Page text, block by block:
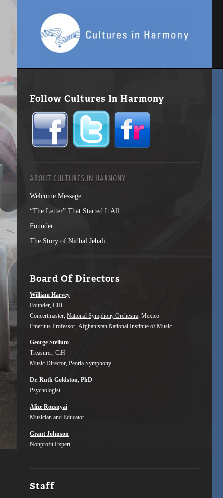
Follow Cultures In Harmony
ABOUT CULTURES IN HARMONY
Welcome Message
“The Letter” That Started It All
Founder
The Story of Nidhal Jebali
Board Of Directors
William Harvey
Founder, CiH
Concertmaster, National Symphony Orchestra, Mexico
Emeritus Professor, Afghanistan National Institute of Music
George Stelluto
Treasurer, CiH
Music Director, Peoria Symphony
Dr. Ruth Goldston, PhD
Psychologist
Alize Rozsnyai
Musician and Educator
Grant Johnson
Nonprofit Expert
Staff